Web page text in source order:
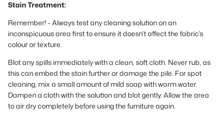
Stain Treatment:
Remember! - Always test any cleaning solution on an
inconspicuous area first to ensure it doesn’t affect the fabric’s
colour or texture.
Blot any spills immediately with a clean, soft cloth. Never rub, as
this can embed the stain further or damage the pile. For spot
cleaning, mix a small amount of mild soap with warm water.
Dampen a cloth with the solution and blot gently. Allow the area
to air dry completely before using the furniture again.